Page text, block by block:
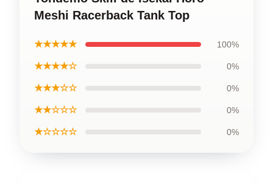
Meshi Racerback Tank Top
★★★★★ 100%
★★★★☆ 0%
★★★☆☆ 0%
★★☆☆☆ 0%
★☆☆☆☆ 0%